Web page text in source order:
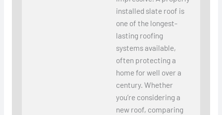
installed slate roof is
one of the longest-
lasting roofing
systems available,
often protecting a
home for well over a
century. Whether
you’re considering a
new roof, comparing